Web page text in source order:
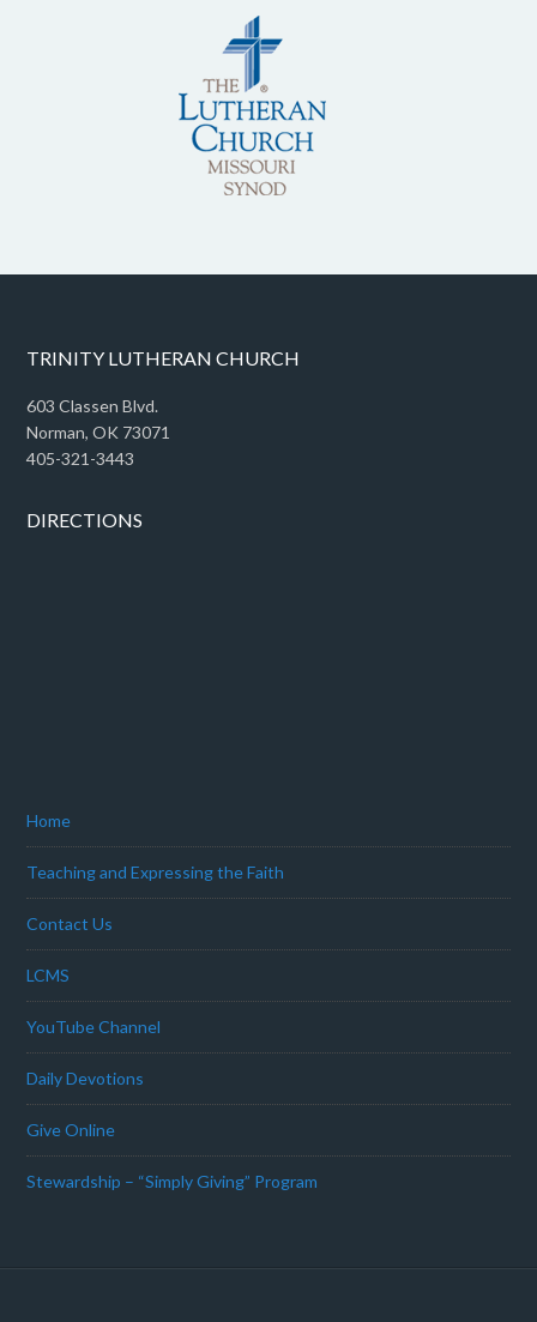
TRINITY LUTHERAN CHURCH
603 Classen Blvd.
Norman, OK 73071
405-321-3443
DIRECTIONS
Home
Teaching and Expressing the Faith
Contact Us
LCMS
YouTube Channel
Daily Devotions
Give Online
Stewardship – “Simply Giving” Program